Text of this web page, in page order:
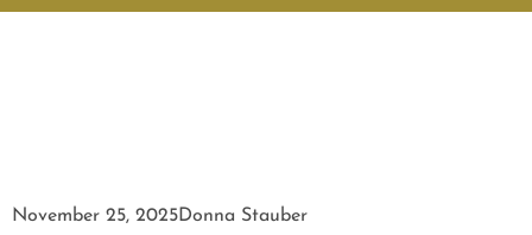
November 25, 2025Donna Stauber